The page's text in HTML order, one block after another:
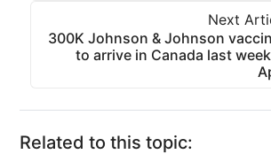
Next
300K Johnson & Johnson
to arrive in Canada last
Related to this topic: